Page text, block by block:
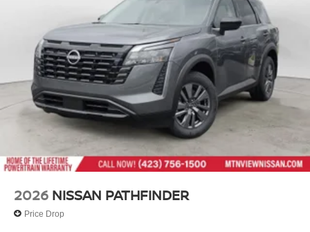
2026 NISSAN PATHFINDER
Price Drop